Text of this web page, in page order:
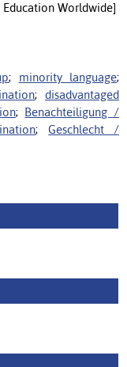
Worldwide]
; minority language;
;disadvantaged
; Benachteiligung /
;Geschlecht /